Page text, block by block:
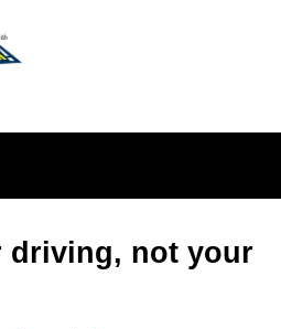
driving, not your